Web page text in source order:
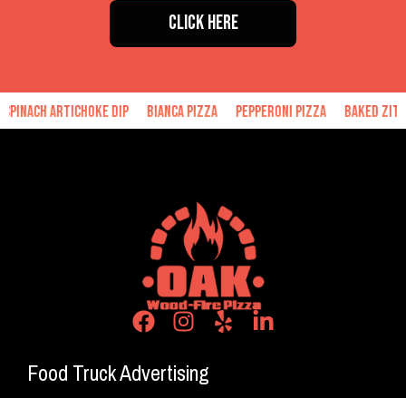
CLICK HERE
Artichoke Dip Bianca Pizza Pepperoni Pizza Baked Ziti
Food Truck Advertising